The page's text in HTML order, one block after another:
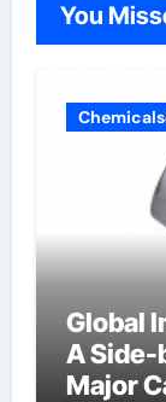
You
Global
A Side-
Major